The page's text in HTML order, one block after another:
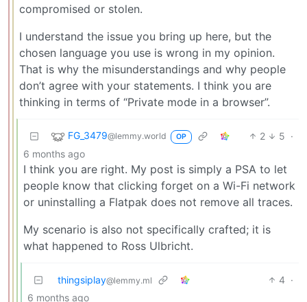
compromised or stolen.
I understand the issue you bring up here, but the
chosen language you use is wrong in my opinion.
That is why the misunderstandings and why people
don’t agree with your statements. I think you are
thinking in terms of “Private mode in a browser”.
FG_3479@lemmy.world OP 2 5 ·
6 months ago
I think you are right. My post is simply a PSA to let
people know that clicking forget on a Wi-Fi network
or uninstalling a Flatpak does not remove all traces.
My scenario is also not specifically crafted; it is
what happened to Ross Ulbricht.
thingsiplay@lemmy.ml 4 ·
6 months ago